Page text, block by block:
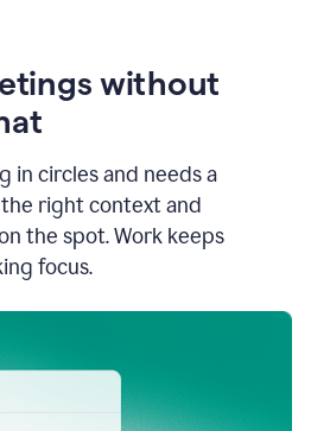
without
in circles and needs a
right context and
the spot. Work keeps
focus.